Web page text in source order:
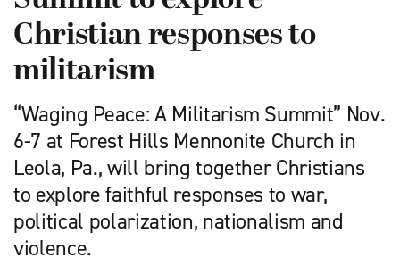
Christian responses to
militarism
“Waging Peace: A Militarism Summit” Nov.
6-7 at Forest Hills Mennonite Church in
Leola, Pa., will bring together Christians
to explore faithful responses to war,
political polarization, nationalism and
violence.